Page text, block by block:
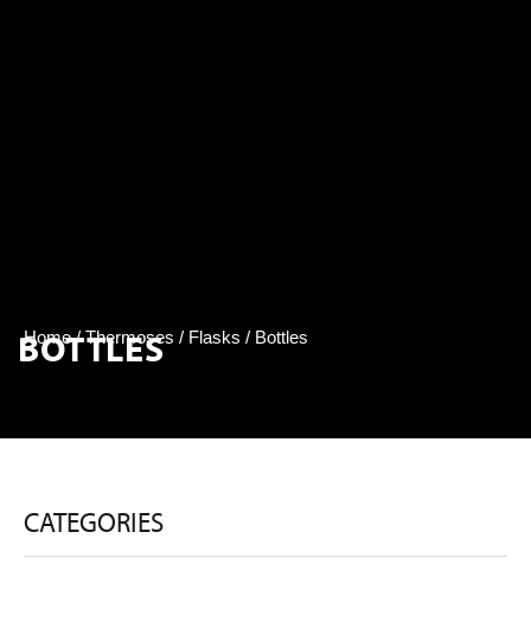
Home/Thermoses / Flasks / Bottles
BOTTLES
CATEGORIES